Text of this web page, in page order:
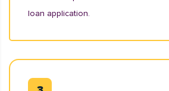
loan application.